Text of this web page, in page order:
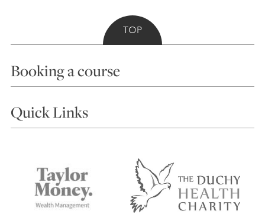
TOP
Booking a course
Choosing a Course
Accommodation in St Ives
Terms and Conditions
Privacy Policy
Quick Links
Things to do
Contact Us
Safeguarding Policy